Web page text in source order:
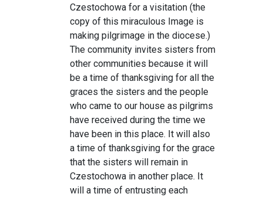
Czestochowa for a visitation (the
copy of this miraculous Image is
making pilgrimage in the diocese.)
The community invites sisters from
other communities because it will
be a time of thanksgiving for all the
graces the sisters and the people
who came to our house as pilgrims
have received during the time we
have been in this place. It will also
a time of thanksgiving for the grace
that the sisters will remain in
Czestochowa in another place. It
will a time of entrusting each